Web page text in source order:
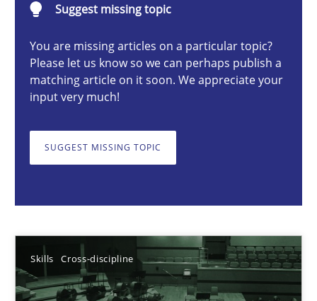
Suggest missing topic
You are missing articles on a particular topic?
Please let us know so we can perhaps publish a
matching article on it soon. We appreciate your
input very much!
SUGGEST MISSING TOPIC
Skills Cross-discipline
18.03.2025
17 minutes
The importance of active listening in the role of a
Karolina Zmitrowicz